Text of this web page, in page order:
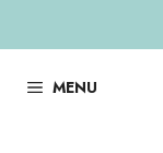
to
contentMENU